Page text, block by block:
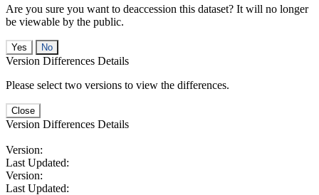
Are you sure you want to deaccession this dataset? It will no longer
be viewable by the public.
No
Version Differences Details
Please select two versions to view the differences.
Close
Version Differences Details
Version:
Last Updated:
Version:
Last Updated: